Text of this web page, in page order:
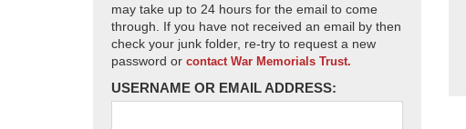
may take up to 24 hours for the email to come
through. If you have not received an email by then
check your junk folder, re-try to request a new
password or contact War Memorials Trust.
USERNAME OR EMAIL ADDRESS: